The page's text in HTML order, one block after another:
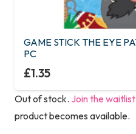
GAME STICK THE EYE
PC
£1.35
Out of stock. Join the waitlist
product becomes available.